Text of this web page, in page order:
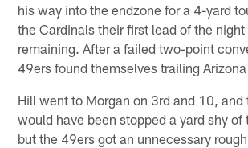
his way into the endzone for a 4-yard
the Cardinals their first lead of the
remaining. After a failed two-point
49ers found themselves trailing
Hill went to Morgan on 3rd and 10, and
would have been stopped a yard shy of
but the 49ers got an unnecessary